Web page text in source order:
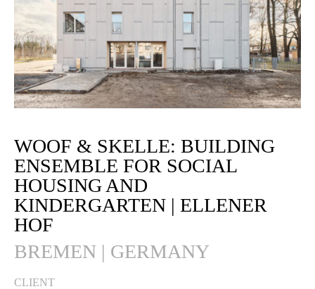
WOOF & SKELLE: BUILDING
ENSEMBLE FOR SOCIAL
HOUSING AND
KINDERGARTEN | ELLENER
HOF
BREMEN | GERMANY
CLIENT